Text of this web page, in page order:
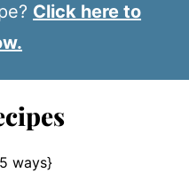
Click here to
ways}